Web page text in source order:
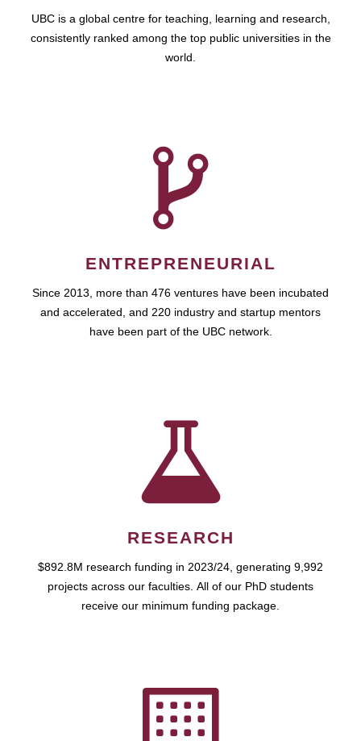
UBC is a global centre for teaching, learning and research,
consistently ranked among the top public universities in the
world.
ENTREPRENEURIAL
Since 2013, more than 476 ventures have been incubated
and accelerated, and 220 industry and startup mentors
have been part of the UBC network.
RESEARCH
$892.8M research funding in 2023/24, generating 9,992
projects across our faculties. All of our PhD students
receive our minimum funding package.